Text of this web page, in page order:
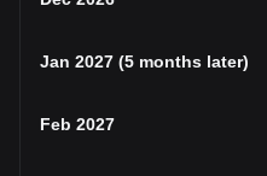
Jan 2027 (5 months later)
Feb 2027